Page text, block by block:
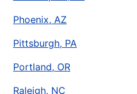
Phoenix, AZ
Pittsburgh, PA
Portland, OR
Raleigh, NC